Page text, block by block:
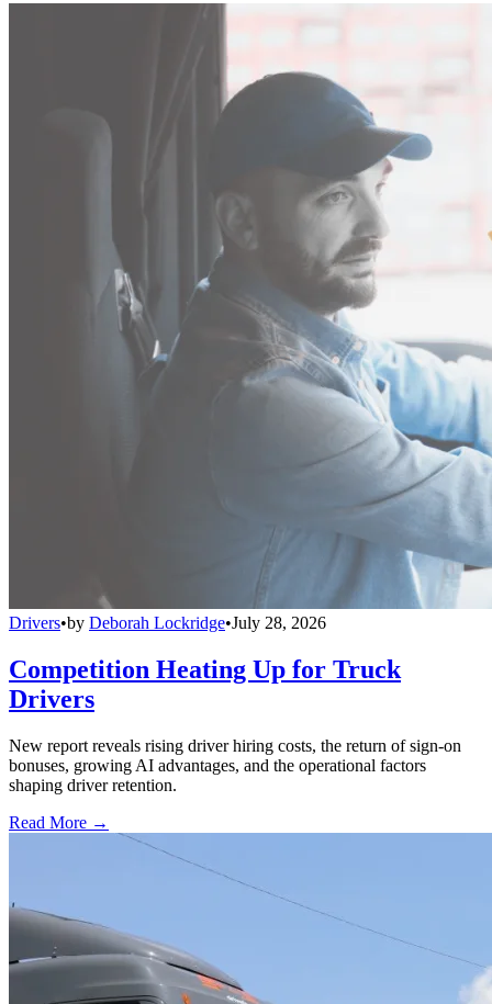
Drivers•by Deborah Lockridge•July 28, 2026
Competition Heating Up for Truck
Drivers
New report reveals rising driver hiring costs, the return of sign-on
bonuses, growing AI advantages, and the operational factors
shaping driver retention.
Read More →